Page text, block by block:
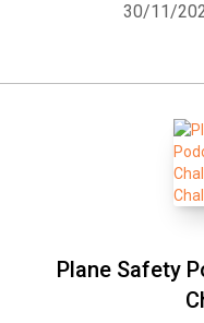
30/11/
Plane Safety